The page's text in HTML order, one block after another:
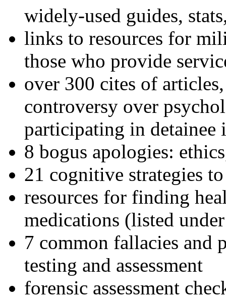
widely-used guides,
links to resources for
those who provide
over 300 cites of
controversy over
participating in detainee
8 bogus apologies:
21 cognitive strategies
resources for finding
medications (listed
7 common fallacies and
testing and assessment
forensic assessment